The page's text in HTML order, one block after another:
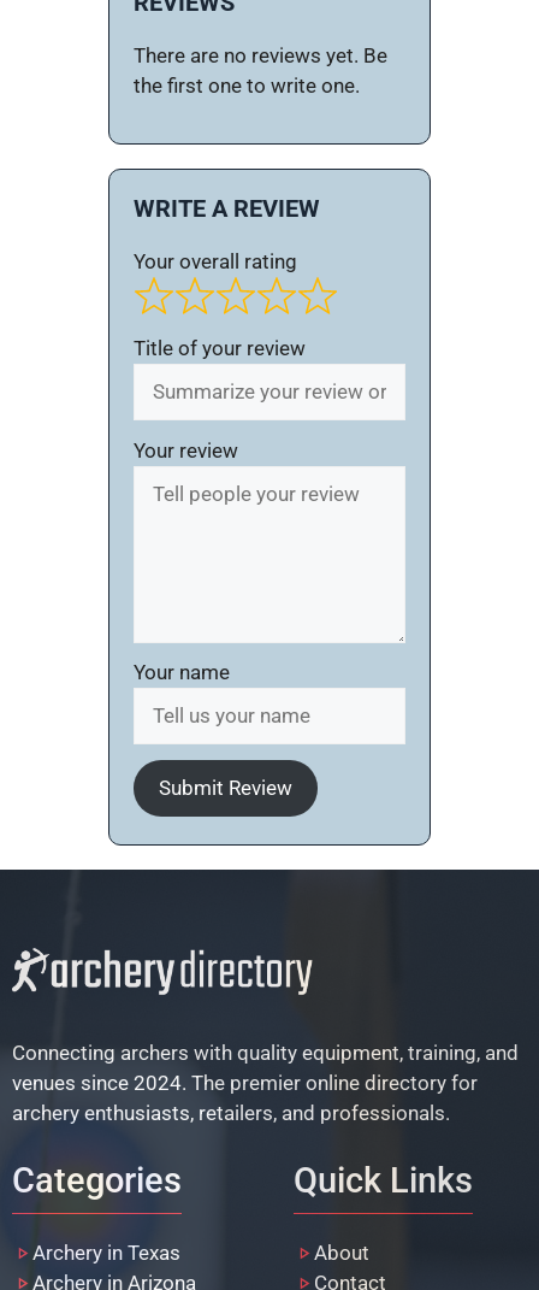
There are no reviews yet. Be
the first one to write one.
WRITE A REVIEW
Your overall rating
Title of your review
Your review
Your name
Submit Review
Connecting archers with quality equipment, training, and
venues since 2024. The premier online directory for
archery enthusiasts, retailers, and professionals.
Categories
Archery in Texas
Archery in Arizona
Quick Links
About
Contact